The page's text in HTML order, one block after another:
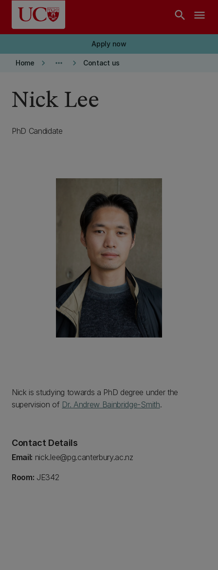
Skip to main content
search menu
Apply now
Home keyboard_arrow_right more_horiz keyboard_arrow_right Contact us
Nick Lee
PhD Candidate
Nick is studying towards a PhD degree under the
supervision of Dr. Andrew Bainbridge-Smith.
Contact Details
Email: nick.lee@pg.canterbury.ac.nz
Room: JE342